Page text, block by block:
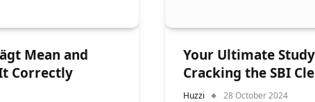
Mean and
Correctly
Your Ultimate
Cracking the SBI
Huzzi 28 October 2024